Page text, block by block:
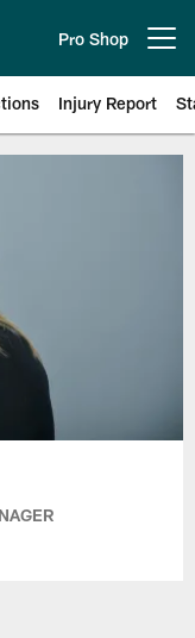
Pro Shop
Injury Report